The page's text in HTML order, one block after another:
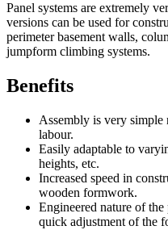
Panel systems are extremely
versions can be used for
perimeter basement walls,
jumpform climbing systems.
Benefits
Assembly is very simple
labour.
Easily adaptable to
heights, etc.
Increased speed in
wooden formwork.
Engineered nature of
quick adjustment of the